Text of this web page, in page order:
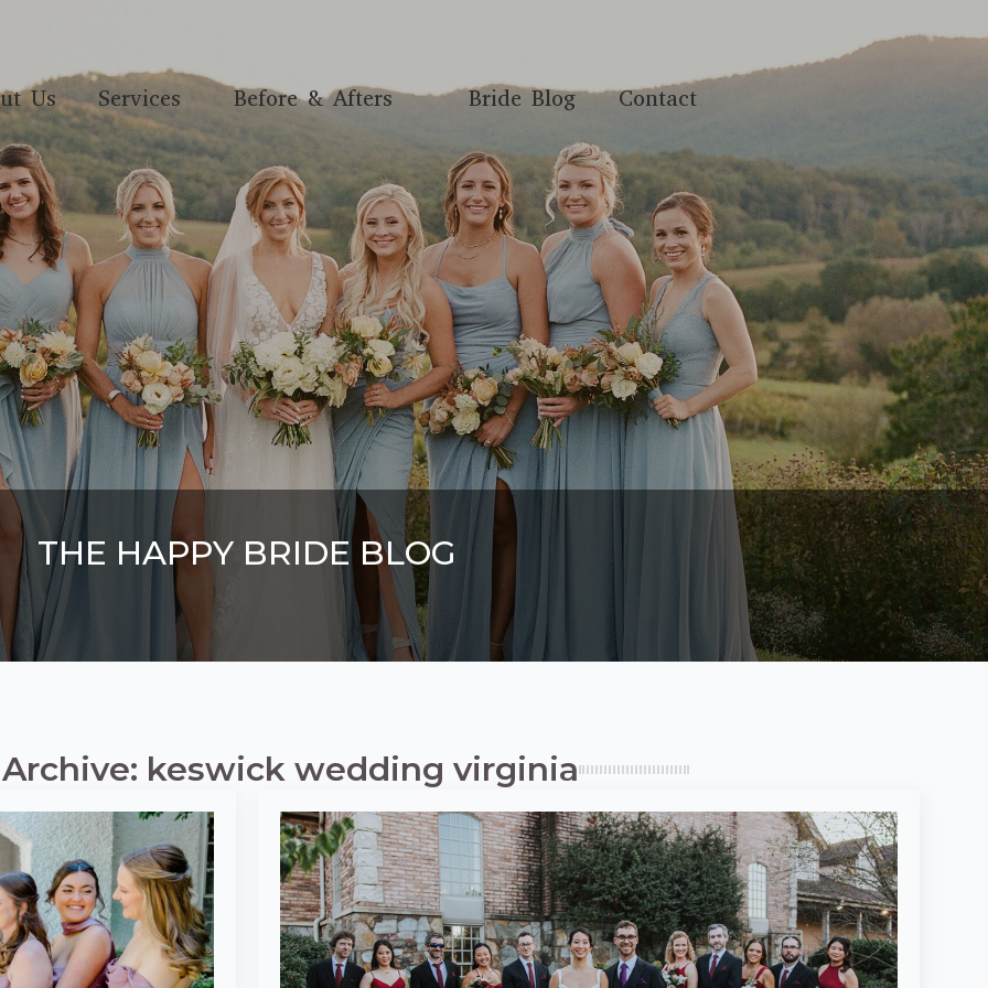
Us Services Before & Afters Bride Blog Contact
THE HAPPY BRIDE BLOG
keswick wedding virginia